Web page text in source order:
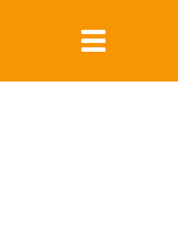
Toggle